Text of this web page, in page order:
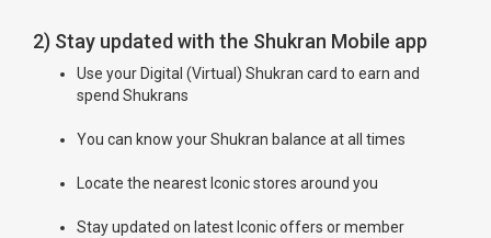
2) Stay updated with the Shukran Mobile app
Use your Digital (Virtual) Shukran card to earn and
spend Shukrans
You can know your Shukran balance at all times
Locate the nearest Iconic stores around you
Stay updated on latest Iconic offers or member